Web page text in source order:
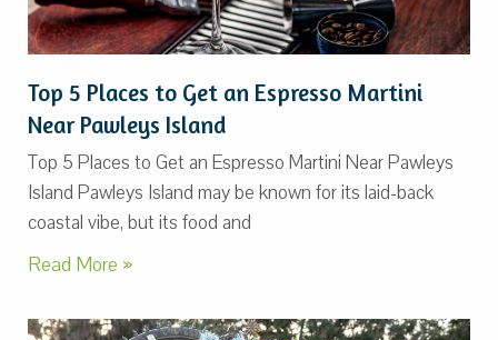
Top 5 Places to Get an Espresso Martini
Near Pawleys Island
Top 5 Places to Get an Espresso Martini Near Pawleys
Island Pawleys Island may be known for its laid-back
coastal vibe, but its food and
Read More »